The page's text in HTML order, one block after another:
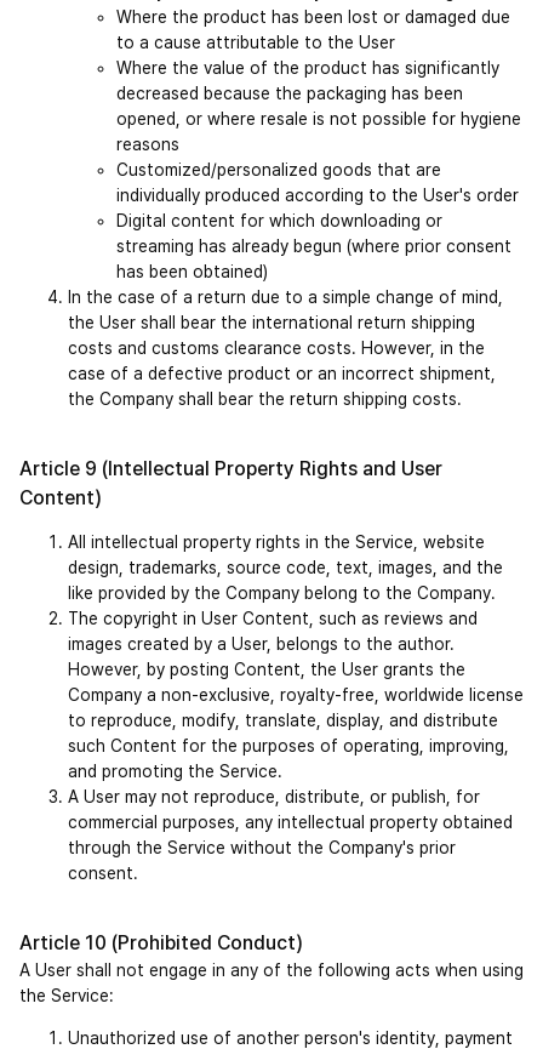
Where the product has been lost or damaged due
to a cause attributable to the User
Where the value of the product has significantly
decreased because the packaging has been
opened, or where resale is not possible for hygiene
reasons
Customized/personalized goods that are
individually produced according to the User's order
Digital content for which downloading or
streaming has already begun (where prior consent
has been obtained)
In the case of a return due to a simple change of mind,
the User shall bear the international return shipping
costs and customs clearance costs. However, in the
case of a defective product or an incorrect shipment,
the Company shall bear the return shipping costs.
Article 9 (Intellectual Property Rights and User
Content)
All intellectual property rights in the Service, website
design, trademarks, source code, text, images, and the
like provided by the Company belong to the Company.
The copyright in User Content, such as reviews and
images created by a User, belongs to the author.
However, by posting Content, the User grants the
Company a non-exclusive, royalty-free, worldwide license
to reproduce, modify, translate, display, and distribute
such Content for the purposes of operating, improving,
and promoting the Service.
A User may not reproduce, distribute, or publish, for
commercial purposes, any intellectual property obtained
through the Service without the Company's prior
consent.
Article 10 (Prohibited Conduct)
A User shall not engage in any of the following acts when using
the Service:
Unauthorized use of another person's identity, payment